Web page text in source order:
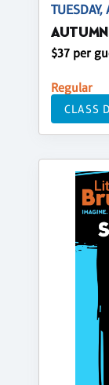
$37 per
Regular
CLASS